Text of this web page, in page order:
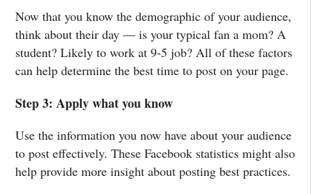
Now that you know the demographic of your audience,
think about their day — is your typical fan a mom? A
student? Likely to work at 9-5 job? All of these factors
can help determine the best time to post on your page.
Step 3: Apply what you know
Use the information you now have about your audience
to post effectively. These Facebook statistics might also
help provide more insight about posting best practices.